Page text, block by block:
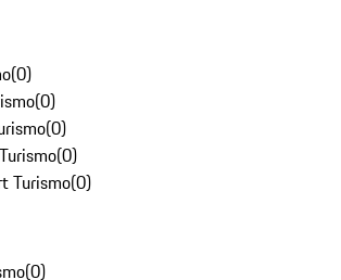
(0)
(0)
(0)
(0)
Turismo(0)
(0)